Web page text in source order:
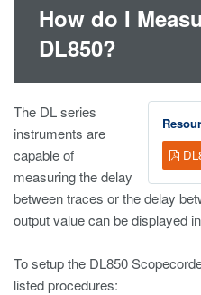
How do I
DL850?
The DL series
instruments are
capable of
measuring the delay
between traces or the delay
output value can be displayed
To setup the DL850
listed procedures: